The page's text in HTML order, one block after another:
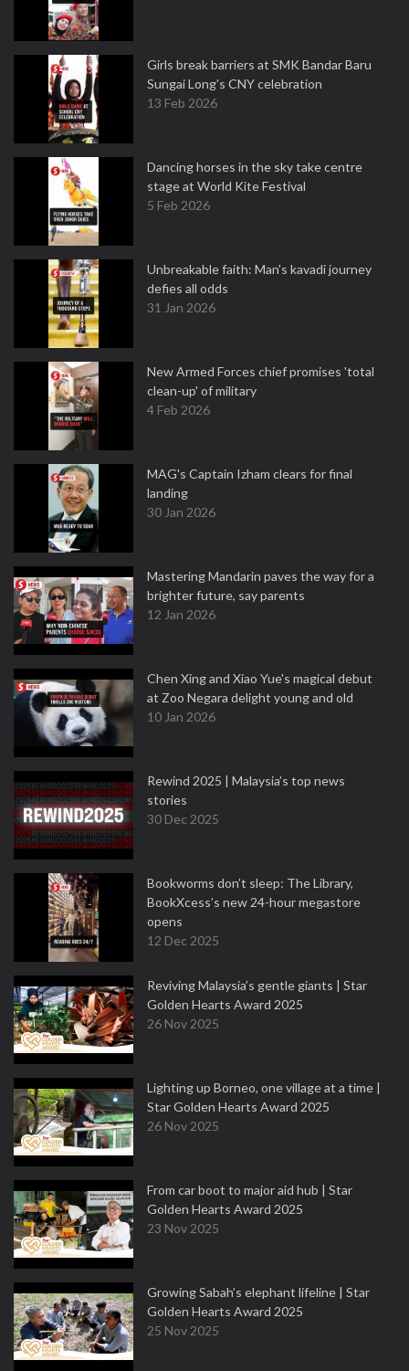
Girls break barriers at SMK Bandar Baru
Sungai Long's CNY celebration
13 Feb 2026
Dancing horses in the sky take centre
stage at World Kite Festival
5 Feb 2026
Unbreakable faith: Man's kavadi journey
defies all odds
31 Jan 2026
New Armed Forces chief promises 'total
clean-up' of military
4 Feb 2026
MAG's Captain Izham clears for final
landing
30 Jan 2026
Mastering Mandarin paves the way for a
brighter future, say parents
12 Jan 2026
Chen Xing and Xiao Yue's magical debut
at Zoo Negara delight young and old
10 Jan 2026
Rewind 2025 | Malaysia’s top news
stories
30 Dec 2025
Bookworms don’t sleep: The Library,
BookXcess’s new 24-hour megastore
opens
12 Dec 2025
Reviving Malaysia’s gentle giants | Star
Golden Hearts Award 2025
26 Nov 2025
Lighting up Borneo, one village at a time |
Star Golden Hearts Award 2025
26 Nov 2025
From car boot to major aid hub | Star
Golden Hearts Award 2025
23 Nov 2025
Growing Sabah’s elephant lifeline | Star
Golden Hearts Award 2025
25 Nov 2025